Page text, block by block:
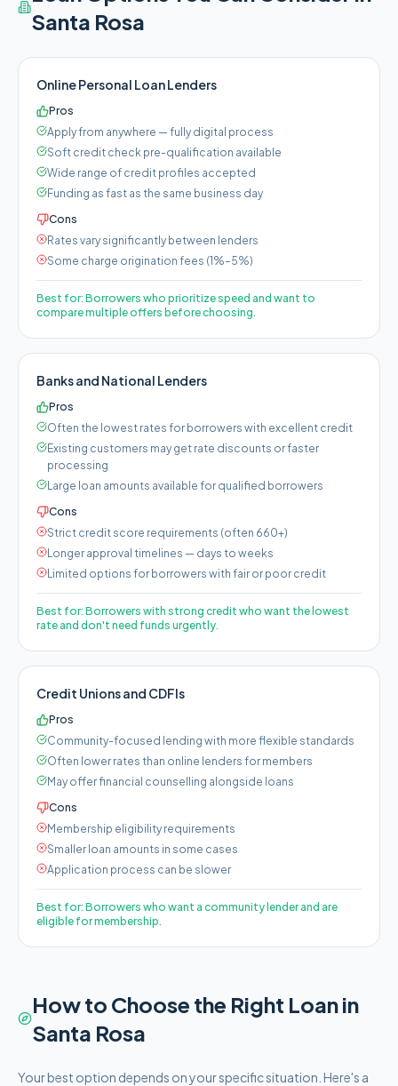
Santa Rosa
Online Personal Loan Lenders
Pros
Apply from anywhere — fully digital process
Soft credit check pre-qualification available
Wide range of credit profiles accepted
Funding as fast as the same business day
Cons
Rates vary significantly between lenders
Some charge origination fees (1%–5%)
Best for: Borrowers who prioritize speed and want to
compare multiple offers before choosing.
Banks and National Lenders
Pros
Often the lowest rates for borrowers with excellent credit
Existing customers may get rate discounts or faster
processing
Large loan amounts available for qualified borrowers
Cons
Strict credit score requirements (often 660+)
Longer approval timelines — days to weeks
Limited options for borrowers with fair or poor credit
Best for: Borrowers with strong credit who want the lowest
rate and don't need funds urgently.
Credit Unions and CDFIs
Pros
Community-focused lending with more flexible standards
Often lower rates than online lenders for members
May offer financial counselling alongside loans
Cons
Membership eligibility requirements
Smaller loan amounts in some cases
Application process can be slower
Best for: Borrowers who want a community lender and are
eligible for membership.
How to Choose the Right Loan in
Santa Rosa
Your best option depends on your specific situation. Here's a